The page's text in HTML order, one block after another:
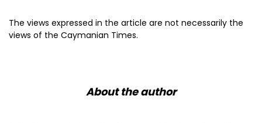
The views expressed in the article are not necessarily the
views of the Caymanian Times.
About the author